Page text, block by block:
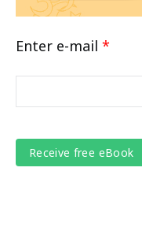
Enter e-mail *